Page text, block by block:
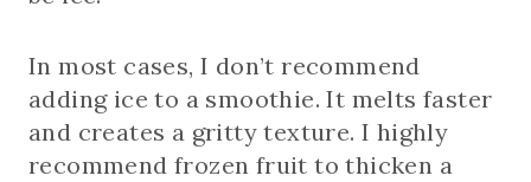
In most cases, I don’t recommend
adding ice to a smoothie. It melts faster
and creates a gritty texture. I highly
recommend frozen fruit to thicken a